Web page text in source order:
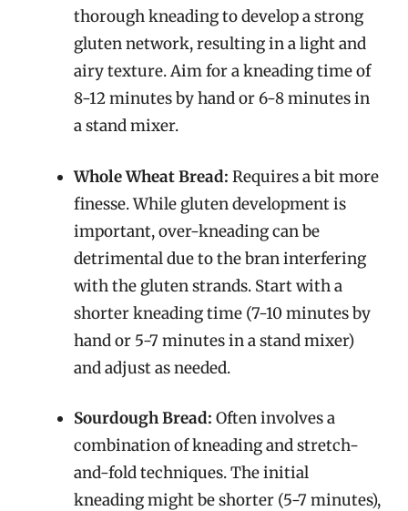
thorough kneading to develop a strong
gluten network, resulting in a light and
airy texture. Aim for a kneading time of
8-12 minutes by hand or 6-8 minutes in
a stand mixer.
Whole Wheat Bread: Requires a bit more
finesse. While gluten development is
important, over-kneading can be
detrimental due to the bran interfering
with the gluten strands. Start with a
shorter kneading time (7-10 minutes by
hand or 5-7 minutes in a stand mixer)
and adjust as needed.
Sourdough Bread: Often involves a
combination of kneading and stretch-
and-fold techniques. The initial
kneading might be shorter (5-7 minutes),